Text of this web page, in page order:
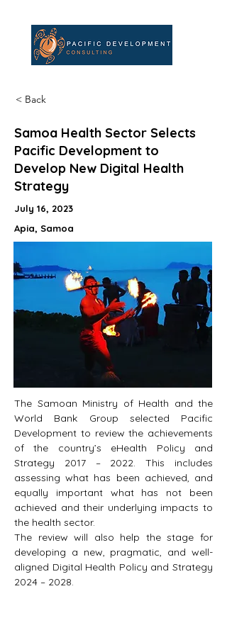
< Back
Samoa Health Sector Selects
Pacific Development to
Develop New Digital Health
Strategy
July 16, 2023
Apia, Samoa
The Samoan Ministry of Health and the
World Bank Group selected Pacific
Development to review the achievements
of the country’s eHealth Policy and
Strategy 2017 – 2022. This includes
assessing what has been achieved, and
equally important what has not been
achieved and their underlying impacts to
the health sector.
The review will also help the stage for
developing a new, pragmatic, and well-
aligned Digital Health Policy and Strategy
2024 – 2028.